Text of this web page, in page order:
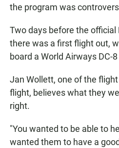
the program was
Two days before the
there was a first flight out,
board a World Airways DC-
Jan Wollett, one of the
flight, believes what they
right.
"You wanted to be able to
wanted them to have a